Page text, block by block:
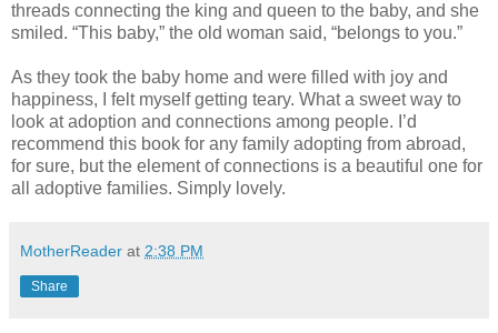
threads connecting the king and queen to the baby, and she
smiled. “This baby,” the old woman said, “belongs to you.”
As they took the baby home and were filled with joy and
happiness, I felt myself getting teary. What a sweet way to
look at adoption and connections among people. I’d
recommend this book for any family adopting from abroad,
for sure, but the element of connections is a beautiful one for
all adoptive families. Simply lovely.
MotherReader at 2:38 PM
Share